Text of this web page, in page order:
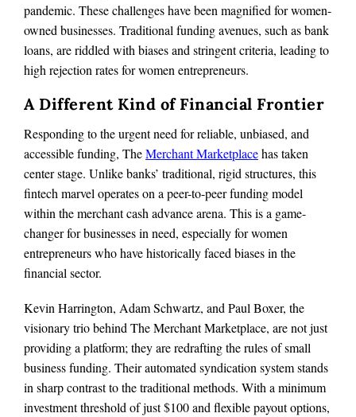
pandemic. These challenges have been magnified for women-
owned businesses. Traditional funding avenues, such as bank
loans, are riddled with biases and stringent criteria, leading to
high rejection rates for women entrepreneurs.
A Different Kind of Financial Frontier
Responding to the urgent need for reliable, unbiased, and
accessible funding, TheMerchant Marketplacehas taken
center stage. Unlike banks’ traditional, rigid structures, this
fintech marvel operates on a peer-to-peer funding model
within the merchant cash advance arena. This is a game-
changer for businesses in need, especially for women
entrepreneurs who have historically faced biases in the
financial sector.
Kevin Harrington, Adam Schwartz, and Paul Boxer, the
visionary trio behind The Merchant Marketplace, are not just
providing a platform; they are redrafting the rules of small
business funding. Their automated syndication system stands
in sharp contrast to the traditional methods. With a minimum
investment threshold of just $100 and flexible payout options,